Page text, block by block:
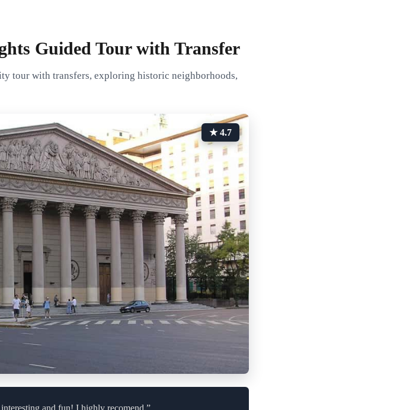
Guided Tour with Transfer
tour with transfers, exploring historic neighborhoods,
★ 4.7
and fun! I highly recomend.”